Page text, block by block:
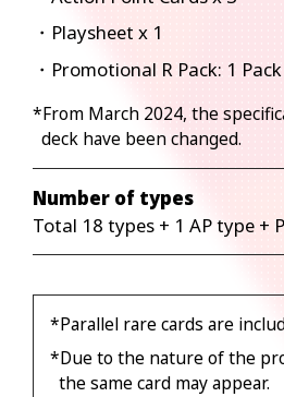
・Playsheet x 1
・Promotional R Pack: 1
*From March 2024, the
deck have been changed.
Number of types
Total 18 types + 1 AP type +
*Parallel rare cards are
*Due to the nature of the
the same card may appear.